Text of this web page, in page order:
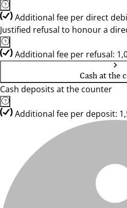
Additional fee per direct
Justified refusal to honour a
Additional fee per refusal:
Cash at the
Cash deposits at the counter
Additional fee per deposit: